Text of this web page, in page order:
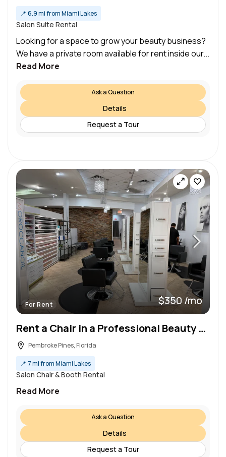
📍 6.9 mi from Miami Lakes
Salon Suite Rental
Looking for a space to grow your beauty business?
We have a private room available for rent inside our...
Read More
Ask a Question
Details
Request a Tour
For Rent $350 /mo
Rent a Chair in a Professional Beauty Salon & Spa!
Pembroke Pines, Florida
📍 7 mi from Miami Lakes
Salon Chair & Booth Rental
Read More
Ask a Question
Details
Request a Tour